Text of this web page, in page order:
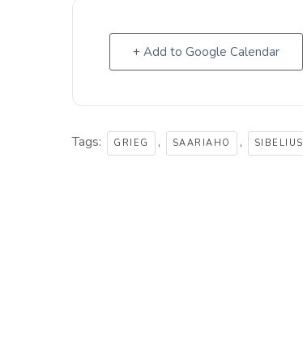
+ Add to Google Calendar
Tags: GRIEG , SAARIAHO , SIBELIUS